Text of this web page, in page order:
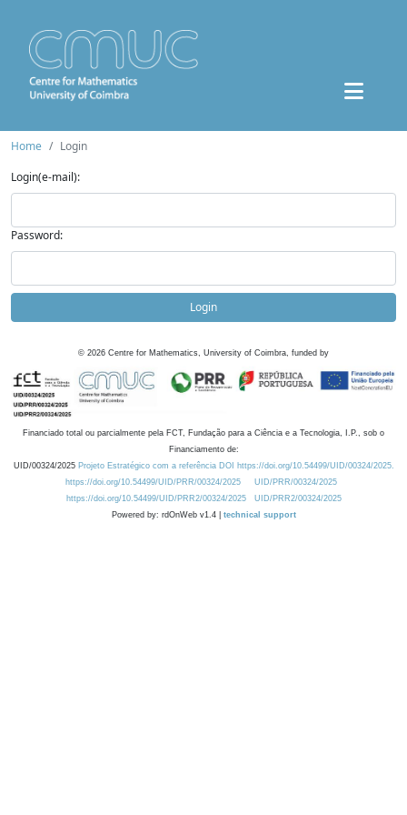
Home
Login
Login(e-mail):
Password:
Login
© 2026 Centre for Mathematics, University of Coimbra, funded by
Financiado total ou parcialmente pela FCT, Fundação para a Ciência e a Tecnologia, I.P., sob o
Financiamento de:
UID/00324/2025 Projeto Estratégico com a referência DOI https://doi.org/10.54499/UID/00324/2025.
https://doi.org/10.54499/UID/PRR/00324/2025
UID/PRR/00324/2025
https://doi.org/10.54499/UID/PRR2/00324/2025
UID/PRR2/00324/2025
Powered by: rdOnWeb v1.4 | technical support